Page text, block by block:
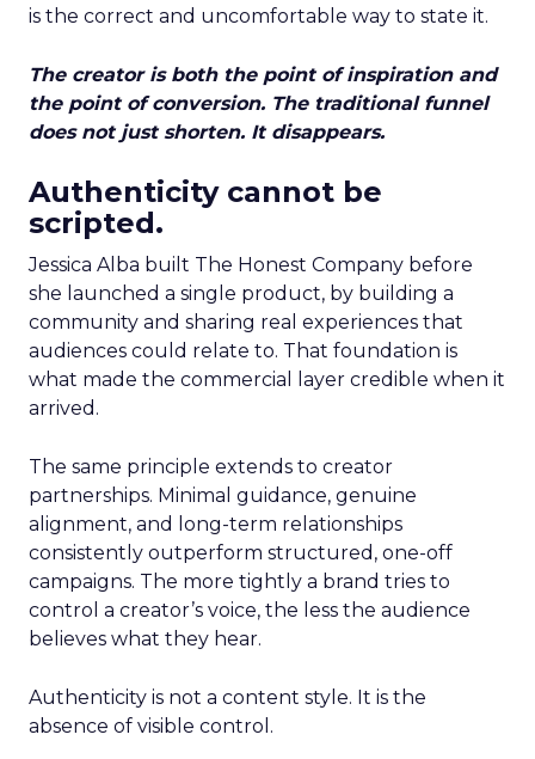
is the correct and uncomfortable way to state it.
The creator is both the point of inspiration and
the point of conversion. The traditional funnel
does not just shorten. It disappears.
Authenticity cannot be
scripted.
Jessica Alba built The Honest Company before
she launched a single product, by building a
community and sharing real experiences that
audiences could relate to. That foundation is
what made the commercial layer credible when it
arrived.
The same principle extends to creator
partnerships. Minimal guidance, genuine
alignment, and long-term relationships
consistently outperform structured, one-off
campaigns. The more tightly a brand tries to
control a creator’s voice, the less the audience
believes what they hear.
Authenticity is not a content style. It is the
absence of visible control.